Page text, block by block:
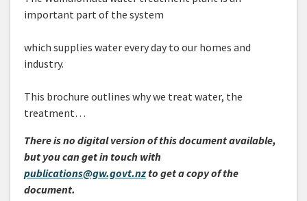
important part of the system
which supplies water every day to our homes and
industry.
This brochure outlines why we treat water, the
treatment…
There is no digital version of this document available,
but you can get in touch with
publications@gw.govt.nzto get a copy of the
document.